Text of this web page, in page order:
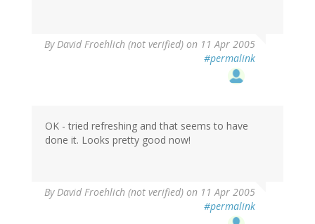
ByDavid Froehlich (not verified) on 11 Apr 2005
#permalink
OK - tried refreshing and that seems to have
done it. Looks pretty good now!
ByDavid Froehlich (not verified) on 11 Apr 2005
#permalink